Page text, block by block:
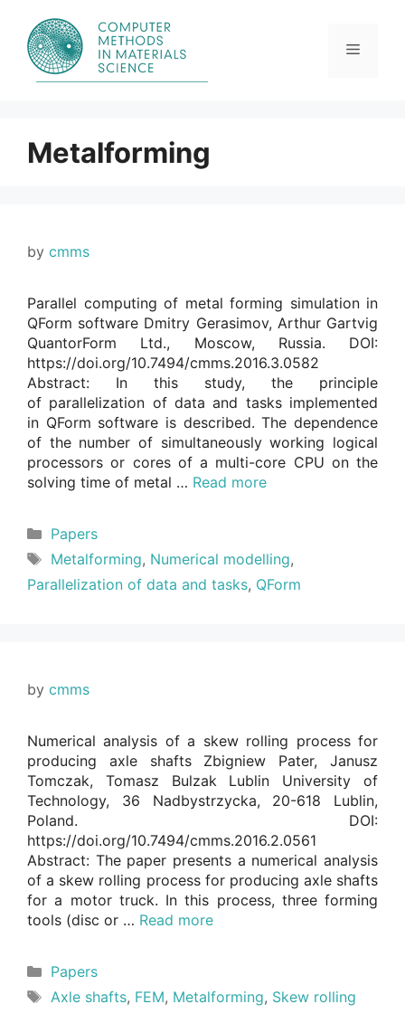
content
Menu
Metalforming
by cmms
Parallel computing of metal forming simulation in
QForm software Dmitry Gerasimov, Arthur Gartvig
QuantorForm Ltd., Moscow, Russia. DOI:
https://doi.org/10.7494/cmms.2016.3.0582
Abstract: In this study, the principle
of parallelization of data and tasks implemented
in QForm software is described. The dependence
of the number of simultaneously working logical
processors or cores of a multi-core CPU on the
solving time of metal … Read more
Categories
Papers
Tags
Metalforming, Numerical modelling,
Parallelization of data and tasks, QForm
by cmms
Numerical analysis of a skew rolling process for
producing axle shafts Zbigniew Pater, Janusz
Tomczak, Tomasz Bulzak Lublin University of
Technology, 36 Nadbystrzycka, 20-618 Lublin,
Poland. DOI:
https://doi.org/10.7494/cmms.2016.2.0561
Abstract: The paper presents a numerical analysis
of a skew rolling process for producing axle shafts
for a motor truck. In this process, three forming
tools (disc or … Read more
Categories
Papers
Tags
Axle shafts, FEM, Metalforming, Skew rolling